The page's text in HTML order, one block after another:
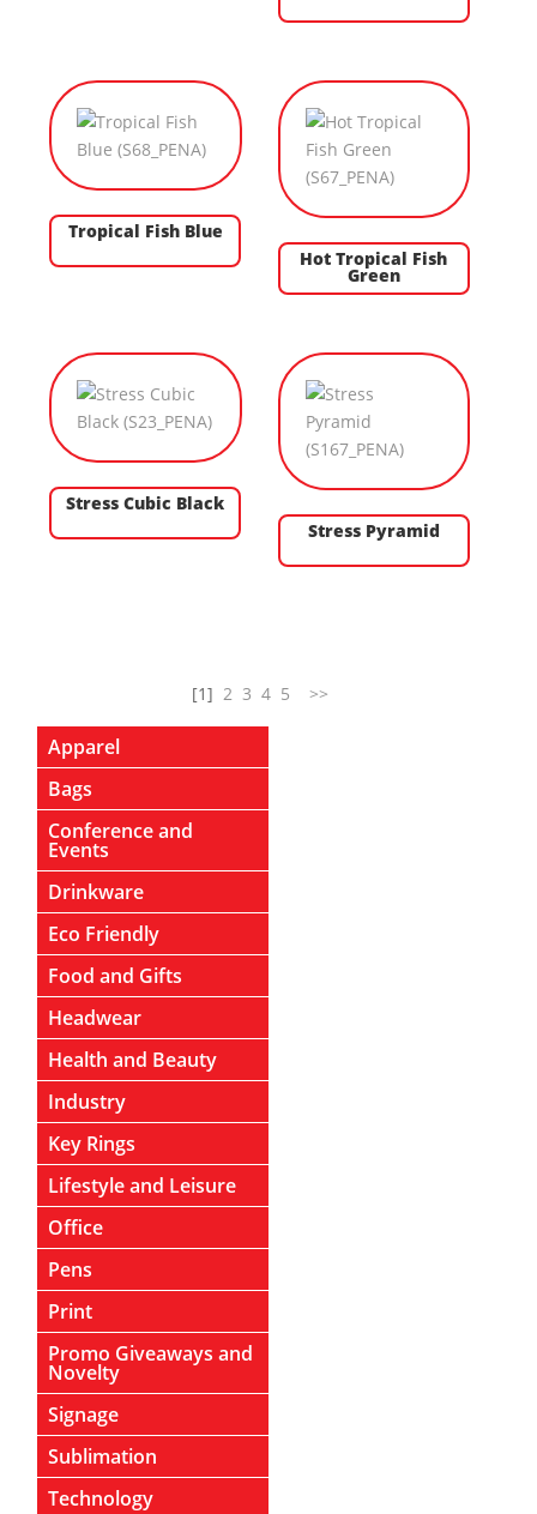
Tropical Fish Blue
Hot Tropical Fish
Green
Stress Cubic Black
Stress Pyramid
[1] 2 3 4 5 >>
Apparel
Bags
Conference and
Events
Drinkware
Eco Friendly
Food and Gifts
Headwear
Health and Beauty
Industry
Key Rings
Lifestyle and Leisure
Office
Pens
Print
Promo Giveaways and
Novelty
Signage
Sublimation
Technology